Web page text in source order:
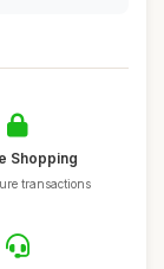
Shopping
transactions